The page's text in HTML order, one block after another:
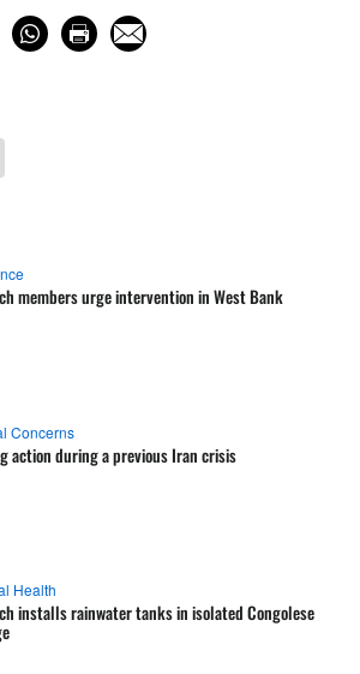
members urge intervention in West Bank
Concerns
action during a previous Iran crisis
Health
installs rainwater tanks in isolated Congolese